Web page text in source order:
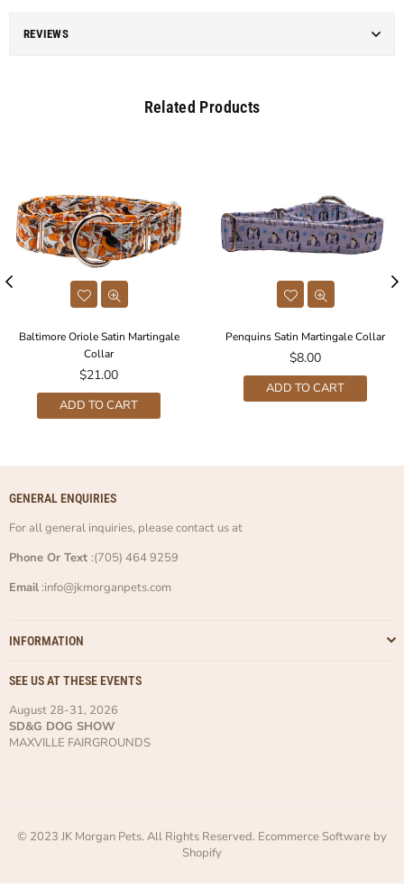
REVIEWS
Related Products
Baltimore Oriole Satin Martingale
Collar
Regular
price
$21.00
ADD TO CART
Penquins Satin Martingale Collar
Regular
price
$8.00
ADD TO CART
GENERAL ENQUIRIES
For all general inquiries, please contact us at
Phone Or Text :(705) 464 9259
Email :info@jkmorganpets.com
INFORMATION
SEE US AT THESE EVENTS
August 28-31, 2026
SD&G DOG SHOW
MAXVILLE FAIRGROUNDS
© 2023 JK Morgan Pets. All Rights Reserved. Ecommerce Software by
Shopify